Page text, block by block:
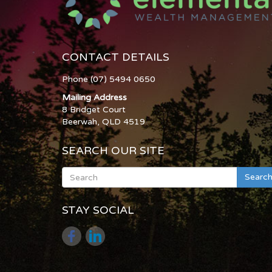
CONTACT DETAILS
Phone (07) 5494 0650
Mailing Address
8 Bridget Court
Beerwah, QLD 4519
SEARCH OUR SITE
Search
STAY SOCIAL